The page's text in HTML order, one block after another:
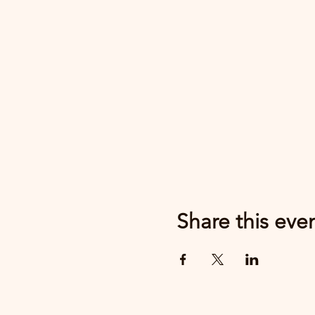
Share this